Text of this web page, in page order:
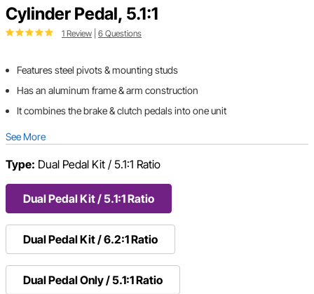
Cylinder Pedal, 5.1:1
1 Review 6 Questions
Features steel pivots & mounting studs
Has an aluminum frame & arm construction
It combines the brake & clutch pedals into one unit
See More
Type: Dual Pedal Kit / 5.1:1 Ratio
Dual Pedal Kit / 5.1:1 Ratio
Dual Pedal Kit / 6.2:1 Ratio
Dual Pedal Only / 5.1:1 Ratio